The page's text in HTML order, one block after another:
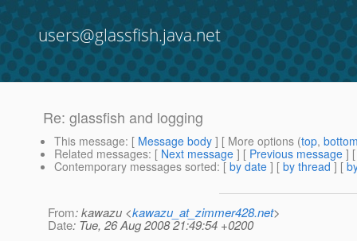
users@glassfish.java.net
Re: glassfish and logging
This message: [ Message body ] [ More options (top,
Related messages: [ Next message ] [ Previous message ]
Contemporary messages sorted: [ by date ] [ by thread ] [
From: kawazu <kawazu_at_zimmer428.net>
Date: Tue, 26 Aug 2008 21:49:54 +0200